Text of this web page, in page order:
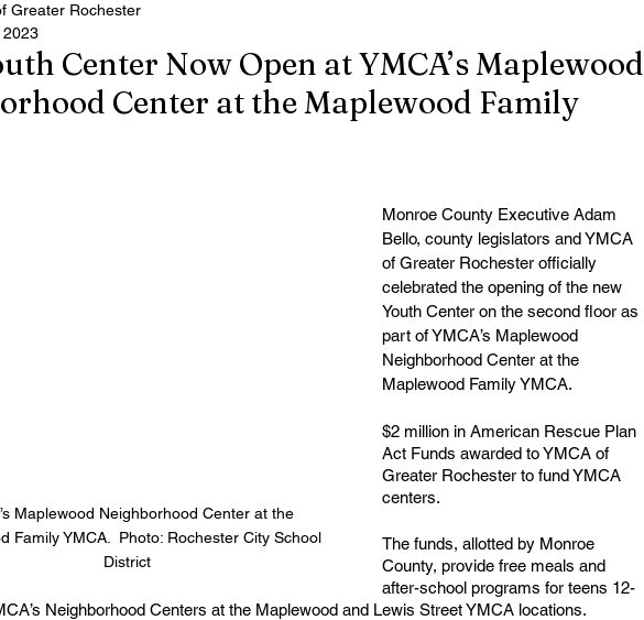
Center Now Open at YMCA’s Maplewood
Center at the Maplewood Family
Greater Rochester
2023
out of 5 stars.
Maplewood Neighborhood Center at the
Family YMCA.  Photo: Rochester City School
District
Monroe County Executive Adam
Bello, county legislators and YMCA
of Greater Rochester officially
celebrated the opening of the new
Youth Center on the second floor as
part of YMCA’s Maplewood
Neighborhood Center at the
Maplewood Family YMCA.
$2 million in American Rescue Plan
Act Funds awarded to YMCA of
Greater Rochester to fund YMCA
centers.
The funds, allotted by Monroe
County, provide free meals and
after-school programs for teens 12-
Neighborhood Centers at the Maplewood and Lewis Street YMCA locations.